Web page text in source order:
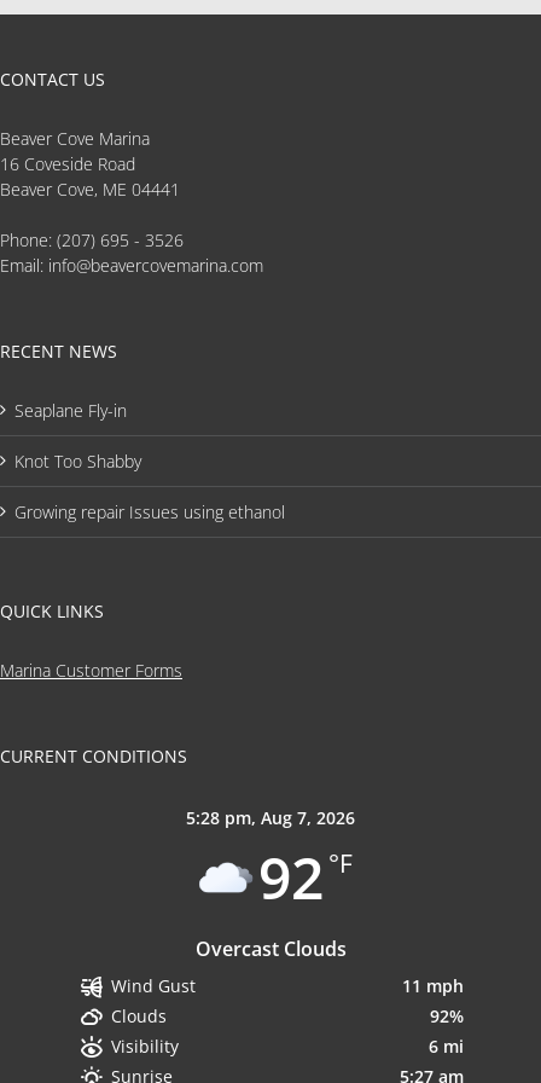
CONTACT US
Beaver Cove Marina
16 Coveside Road
Beaver Cove, ME 04441
Phone: (207) 695 - 3526
Email: info@beavercovemarina.com
RECENT NEWS
Seaplane Fly-in
Knot Too Shabby
Growing repair Issues using ethanol
QUICK LINKS
Marina Customer Forms
CURRENT CONDITIONS
5:28 pm, Aug 7, 2026
92 °F
Overcast Clouds
Wind Gust
11 mph
Clouds
92%
Visibility
6 mi
Sunrise
5:27 am